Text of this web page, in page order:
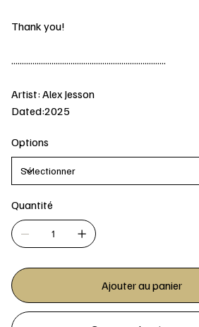
Thank you!
.........................................................................
Artist: Alex Jesson
Dated:2025
Options
Quantité
Ajouter au panier